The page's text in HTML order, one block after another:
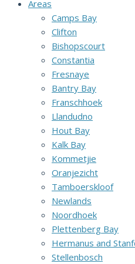
Areas
Camps Bay
Clifton
Bishopscourt
Constantia
Fresnaye
Bantry Bay
Franschhoek
Llandudno
Hout Bay
Kalk Bay
Kommetjie
Oranjezicht
Tamboerskloof
Newlands
Noordhoek
Plettenberg Bay
Hermanus and
Stellenbosch